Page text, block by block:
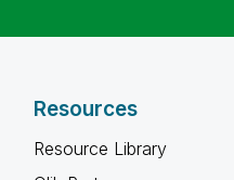
Resources
Resource Library